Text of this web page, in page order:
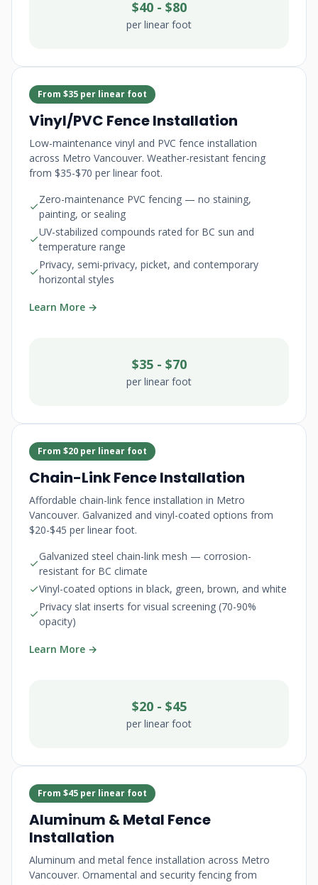
$40 - $80
per linear foot
From $35 per linear foot
Vinyl/PVC Fence Installation
Low-maintenance vinyl and PVC fence installation
across Metro Vancouver. Weather-resistant fencing
from $35-$70 per linear foot.
Zero-maintenance PVC fencing — no staining,
painting, or sealing
UV-stabilized compounds rated for BC sun and
temperature range
Privacy, semi-privacy, picket, and contemporary
horizontal styles
Learn More →
$35 - $70
per linear foot
From $20 per linear foot
Chain-Link Fence Installation
Affordable chain-link fence installation in Metro
Vancouver. Galvanized and vinyl-coated options from
$20-$45 per linear foot.
Galvanized steel chain-link mesh — corrosion-
resistant for BC climate
Vinyl-coated options in black, green, brown, and white
Privacy slat inserts for visual screening (70-90%
opacity)
Learn More →
$20 - $45
per linear foot
From $45 per linear foot
Aluminum & Metal Fence
Installation
Aluminum and metal fence installation across Metro
Vancouver. Ornamental and security fencing from